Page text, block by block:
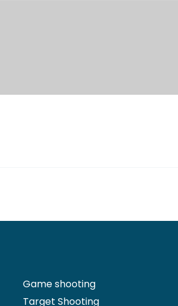
Game shooting
Target Shooting